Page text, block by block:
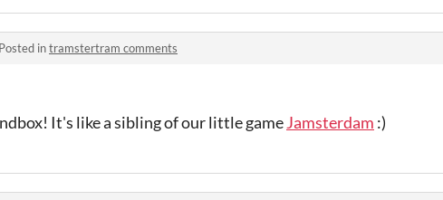
Posted intramstertram comments
It's like a sibling of our little gameJamsterdam :)